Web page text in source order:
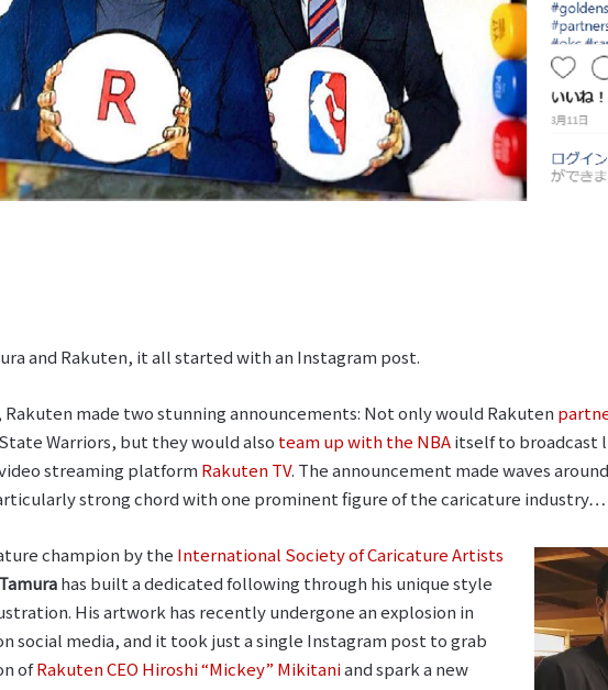
and Rakuten, it all started with an Instagram post.
Rakuten made two stunning announcements: Not only would Rakuten
Warriors, but they would also team up with the NBAitself to broadcast
streaming platform Rakuten TV. The announcement made waves
strong chord with one prominent figure of the caricature industry…
champion by the International Society of Caricature Artists
has built a dedicated following through his unique style
His artwork has recently undergone an explosion in
social media, and it took just a single Instagram post to grab
ofRakuten CEO Hiroshi “Mickey” Mikitaniand spark a new